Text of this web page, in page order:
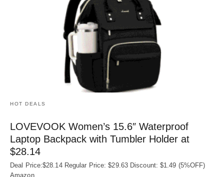
HOT DEALS
LOVEVOOK Women’s 15.6″ Waterproof
Laptop Backpack with Tumbler Holder at
$28.14
Deal Price:$28.14 Regular Price: $29.63 Discount: $1.49 (5%OFF)
Amazon